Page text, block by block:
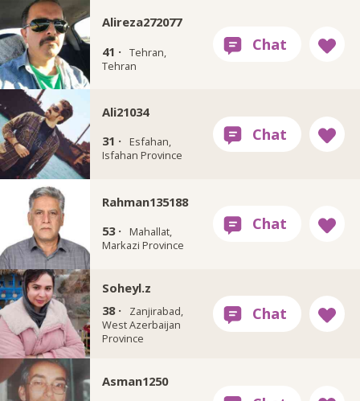
Alireza272077
41 · Tehran,
Tehran
Ali21034
31 ·
Esfahan,
Isfahan Province
Rahman135188
53 ·
Mahallat,
Markazi Province
Soheyl.z
38 ·
Zanjirabad,
West Azerbaijan
Province
Asman1250